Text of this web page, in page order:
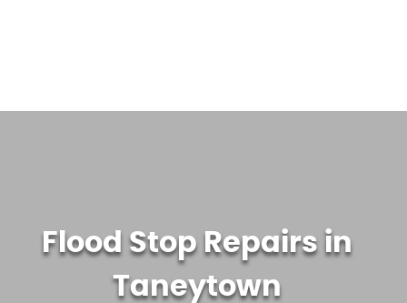
Flood Stop Repairs in
Taneytown